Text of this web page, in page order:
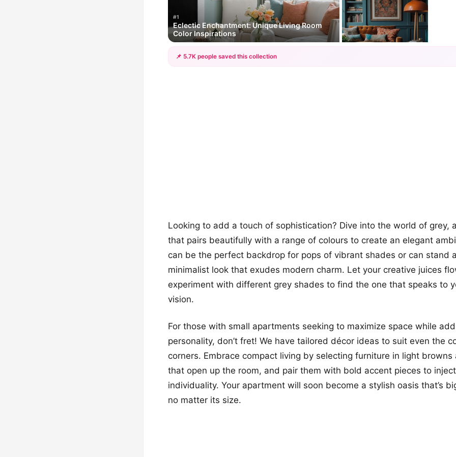
#1
Eclectic Enchantment: Unique Living Room
Color Inspirations
📌 5.7K people saved this collection
Looking to add a touch of sophistication? Dive into the world of grey,
that pairs beautifully with a range of colours to create an elegant
can be the perfect backdrop for pops of vibrant shades or can stand
minimalist look that exudes modern charm. Let your creative juices
experiment with different grey shades to find the one that speaks to
vision.
For those with small apartments seeking to maximize space while
personality, don’t fret! We have tailored décor ideas to suit even the
corners. Embrace compact living by selecting furniture in light browns
that open up the room, and pair them with bold accent pieces to
individuality. Your apartment will soon become a stylish oasis that’s
no matter its size.